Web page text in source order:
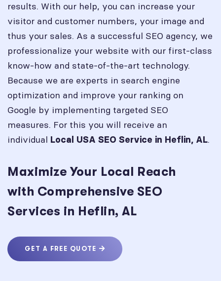
results. With our help, you can increase your
visitor and customer numbers, your image and
thus your sales. As a successful SEO agency, we
professionalize your website with our first-class
know-how and state-of-the-art technology.
Because we are experts in search engine
optimization and improve your ranking on
Google by implementing targeted SEO
measures. For this you will receive an
individual Local USA SEO Service in Heflin, AL.
Maximize Your Local Reach
with Comprehensive SEO
Services in Heflin, AL
GET A FREE QUOTE